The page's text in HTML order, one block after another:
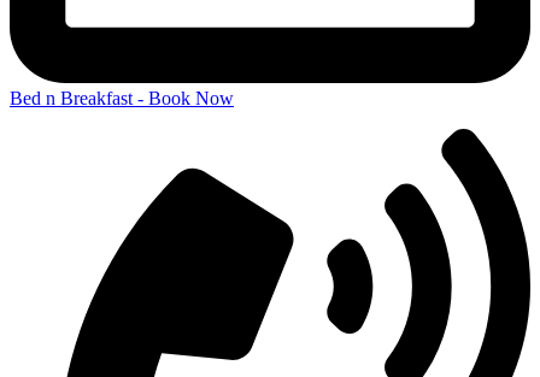
Bed n Breakfast - Book Now